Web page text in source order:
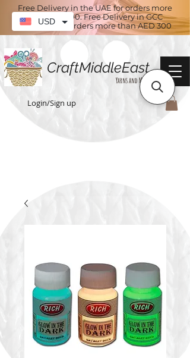
Free Delivery in the UAE for orders more
than AED 100. Free Delivery in GCC
countries for orders more than AED 300
CraftMiddleEast
Yarns and More
Login/Sign up
USD